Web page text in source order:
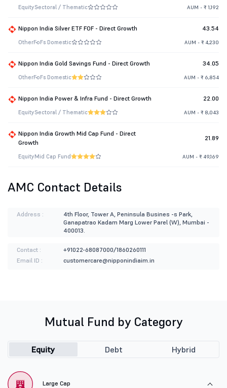
EquitySectoral / Thematic AUM - ₹ 1,192
Nippon India Silver ETF FOF - Direct Growth 43.54
OtherFoFs Domestic AUM - ₹ 4,230
Nippon India Gold Savings Fund - Direct Growth 34.05
OtherFoFs Domestic AUM - ₹ 6,854
Nippon India Power & Infra Fund - Direct Growth 22.00
EquitySectoral / Thematic AUM - ₹ 8,043
Nippon India Growth Mid Cap Fund - Direct
Growth
21.89
EquityMid Cap Fund AUM - ₹ 49,169
AMC Contact Details
Address :
4th Floor, Tower A, Peninsula Busines -s Park,
Ganapatrao Kadam Marg Lower Parel (W), Mumbai -
400013.
Contact :
+91022-68087000/1860260111
Email ID :
customercare@nipponindiaim.in
Mutual Fund by Category
Equity Debt Hybrid
Large Cap